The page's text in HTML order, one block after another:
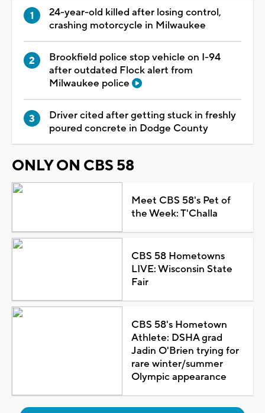
24-year-old killed after losing control,
crashing motorcycle in Milwaukee
Brookfield police stop vehicle on I-94
after outdated Flock alert from
Milwaukee police
Driver cited after getting stuck in freshly
poured concrete in Dodge County
ONLY ON CBS 58
Meet CBS 58's Pet of
the Week: T'Challa
CBS 58 Hometowns
LIVE: Wisconsin State
Fair
CBS 58's Hometown
Athlete: DSHA grad
Jadin O'Brien trying for
rare winter/summer
Olympic appearance